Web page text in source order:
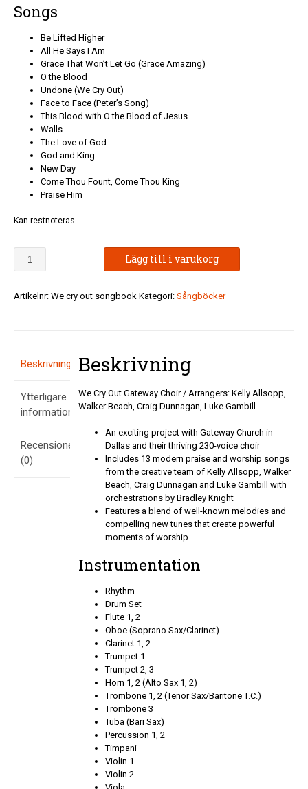
Songs
Be Lifted Higher
All He Says I Am
Grace That Won’t Let Go (Grace Amazing)
O the Blood
Undone (We Cry Out)
Face to Face (Peter’s Song)
This Blood with O the Blood of Jesus
Walls
The Love of God
God and King
New Day
Come Thou Fount, Come Thou King
Praise Him
Kan restnoteras
Gateway
Lägg till i varukorg
Artikelnr: We cry out songbook Kategori: Sångböcker
Beskrivning
Ytterligare
information
Recensioner
(0)
Beskrivning
We Cry Out Gateway Choir / Arrangers: Kelly Allsopp,
Walker Beach, Craig Dunnagan, Luke Gambill
An exciting project with Gateway Church in
Dallas and their thriving 230-voice choir
Includes 13 modern praise and worship songs
from the creative team of Kelly Allsopp, Walker
Beach, Craig Dunnagan and Luke Gambill with
orchestrations by Bradley Knight
Features a blend of well-known melodies and
compelling new tunes that create powerful
moments of worship
Instrumentation
Rhythm
Drum Set
Flute 1, 2
Oboe (Soprano Sax/Clarinet)
Clarinet 1, 2
Trumpet 1
Trumpet 2, 3
Horn 1, 2 (Alto Sax 1, 2)
Trombone 1, 2 (Tenor Sax/Baritone T.C.)
Trombone 3
Tuba (Bari Sax)
Percussion 1, 2
Timpani
Violin 1
Violin 2